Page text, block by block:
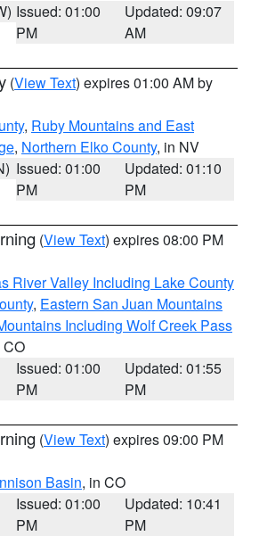
Issued: 01:00
PM
Updated: 09:07
AM
(View Text) expires 01:00 AM by
, Ruby Mountains and East
, Northern Elko County, in NV
Issued: 01:00
PM
Updated: 01:10
PM
(View Text) expires 08:00 PM
River Valley Including Lake County
, Eastern San Juan Mountains
Including Wolf Creek Pass
CO
Issued: 01:00
PM
Updated: 01:55
PM
(View Text) expires 09:00 PM
Basin, in CO
Issued: 01:00
PM
Updated: 10:41
PM